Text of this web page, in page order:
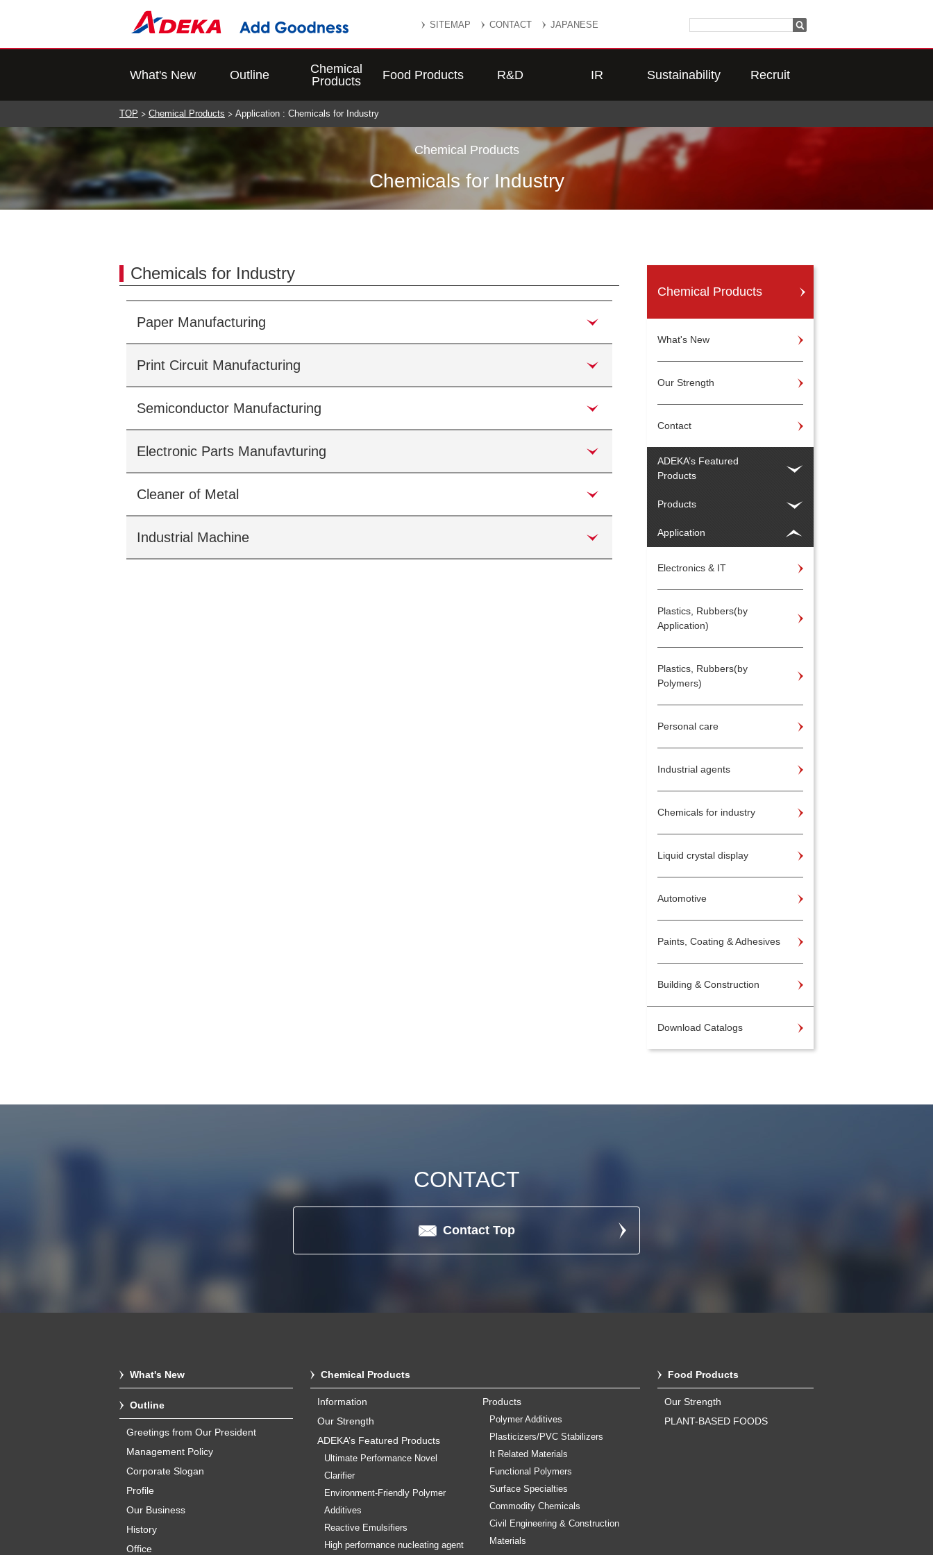
SITEMAP CONTACT JAPANESE
What's New Outline
Chemical
Products
Food Products R&D IR Sustainability Recruit
TOP Chemical Products Application : Chemicals for Industry
Chemical Products
Chemicals for Industry
Chemicals for Industry
Paper Manufacturing
Print Circuit Manufacturing
Semiconductor Manufacturing
Electronic Parts Manufavturing
Cleaner of Metal
Industrial Machine
Chemical Products
What's New
Our Strength
Contact
ADEKA’s Featured
Products
Products
Application
Electronics & IT
Plastics, Rubbers(by
Application)
Plastics, Rubbers(by
Polymers)
Personal care
Industrial agents
Chemicals for industry
Liquid crystal display
Automotive
Paints, Coating & Adhesives
Building & Construction
Download Catalogs
CONTACT
Contact Top
What's New
Outline
Greetings from Our President
Management Policy
Corporate Slogan
Profile
Our Business
History
Office
Chemical Products
Information
Our Strength
ADEKA’s Featured Products
Ultimate Performance Novel
Clarifier
Environment-Friendly Polymer
Additives
Reactive Emulsifiers
High performance nucleating agent
Products
Polymer Additives
Plasticizers/PVC Stabilizers
It Related Materials
Functional Polymers
Surface Specialties
Commodity Chemicals
Civil Engineering & Construction
Materials
Food Products
Our Strength
PLANT-BASED FOODS